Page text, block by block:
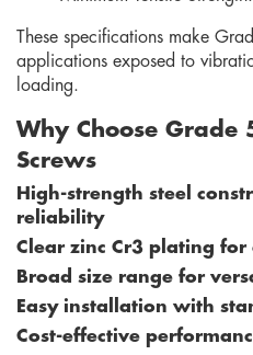
These specifications make
applications exposed to
loading.
Why Choose Grade
Screws
High-strength steel
reliability
Clear zinc Cr3 plating
Broad size range for
Easy installation with
Cost-effective